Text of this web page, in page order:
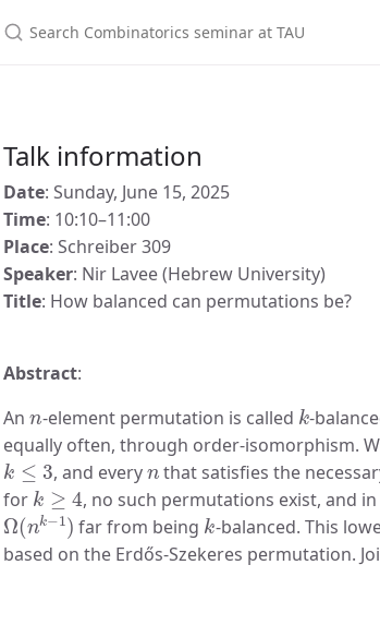
Talk information
Date: Sunday, June 15, 2025
Time: 10:10–11:00
Place: Schreiber 309
Speaker: Nir Lavee (Hebrew University)
Title: How balanced can permutations be?
Abstract:
An
-element permutation is called
k
-
equally often, through order-isomorphism.
k≤3
, and every
n
that satisfies the
for
k≥4
, no such permutations exist, and
Ω( nk −1)
far from being
k
-balanced. This
based on the Erdős-Szekeres permutation.